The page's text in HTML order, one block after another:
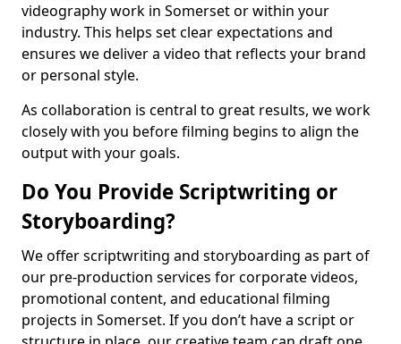
videography work in Somerset or within your
industry. This helps set clear expectations and
ensures we deliver a video that reflects your brand
or personal style.
As collaboration is central to great results, we work
closely with you before filming begins to align the
output with your goals.
Do You Provide Scriptwriting or
Storyboarding?
We offer scriptwriting and storyboarding as part of
our pre-production services for corporate videos,
promotional content, and educational filming
projects in Somerset. If you don’t have a script or